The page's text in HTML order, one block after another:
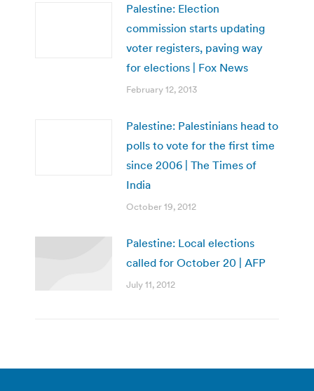
Palestine: Election
commission starts updating
voter registers, paving way
for elections | Fox News
February 12, 2013
Palestine: Palestinians head to
polls to vote for the first time
since 2006 | The Times of
India
October 19, 2012
Palestine: Local elections
called for October 20 | AFP
July 11, 2012